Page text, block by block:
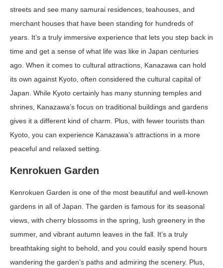
streets and see many samurai residences, teahouses, and
merchant houses that have been standing for hundreds of
years. It’s a truly immersive experience that lets you step back in
time and get a sense of what life was like in Japan centuries
ago. When it comes to cultural attractions, Kanazawa can hold
its own against Kyoto, often considered the cultural capital of
Japan. While Kyoto certainly has many stunning temples and
shrines, Kanazawa’s focus on traditional buildings and gardens
gives it a different kind of charm. Plus, with fewer tourists than
Kyoto, you can experience Kanazawa’s attractions in a more
peaceful and relaxed setting.
Kenrokuen Garden
Kenrokuen Garden is one of the most beautiful and well-known
gardens in all of Japan. The garden is famous for its seasonal
views, with cherry blossoms in the spring, lush greenery in the
summer, and vibrant autumn leaves in the fall. It’s a truly
breathtaking sight to behold, and you could easily spend hours
wandering the garden’s paths and admiring the scenery. Plus,